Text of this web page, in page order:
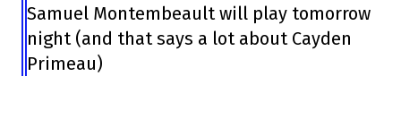
Samuel Montembeault will play tomorrow
night (and that says a lot about Cayden
Primeau)